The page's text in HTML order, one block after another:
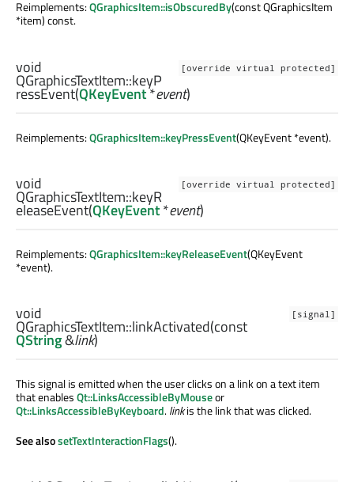
Reimplements:QGraphicsItem::isObscuredBy(const QGraphicsItem
*item) const.
[override virtual protected]
void
QGraphicsTextItem::keyP
ressEvent(QKeyEvent*event)
Reimplements:QGraphicsItem::keyPressEvent(QKeyEvent *event).
[override virtual protected]
void
QGraphicsTextItem::keyR
eleaseEvent(QKeyEvent*event)
Reimplements:QGraphicsItem::keyReleaseEvent(QKeyEvent
*event).
[signal]
void
QGraphicsTextItem::linkActivated(const
QString&link)
This signal is emitted when the user clicks on a link on a text item
that enablesQt::LinksAccessibleByMouseor
Qt::LinksAccessibleByKeyboard.linkis the link that was clicked.
See alsosetTextInteractionFlags().